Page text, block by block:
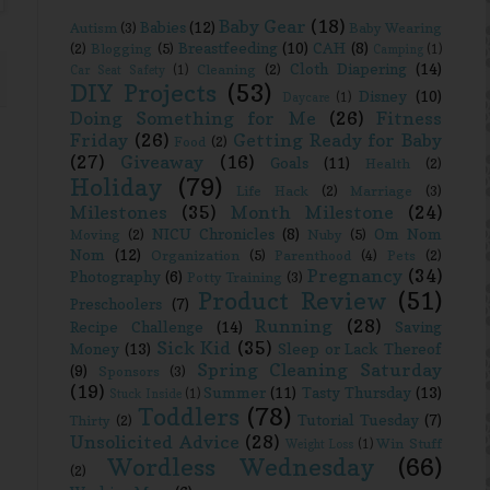
Autism (3) Babies (12) Baby Gear (18) Baby Wearing
(2) Blogging (5) Breastfeeding (10) CAH (8) Camping (1)
Car Seat Safety
(1) Cleaning (2) Cloth Diapering (14)
DIY Projects (53) Daycare (1) Disney (10)
Doing Something for Me (26)
Fitness
Friday (26) Food (2) Getting Ready for Baby
(27)
Giveaway (16) Goals (11) Health (2)
Holiday (79) Life Hack (2) Marriage (3)
Milestones (35) Month Milestone (24)
Moving (2) NICU Chronicles (8) Nuby (5) Om Nom
Nom
(12) Organization (5) Parenthood (4) Pets (2)
Photography (6) Potty Training (3) Pregnancy (34)
Preschoolers (7) Product Review (51)
Recipe Challenge (14) Running (28)
Saving
Money (13) Sick Kid (35) Sleep or Lack Thereof
(9)
Sponsors (3)
Spring Cleaning Saturday
(19) Stuck Inside (1) Summer (11) Tasty Thursday (13)
Thirty (2) Toddlers (78) Tutorial Tuesday (7)
Unsolicited Advice (28) Weight Loss (1) Win Stuff
(2)
Wordless Wednesday (66)